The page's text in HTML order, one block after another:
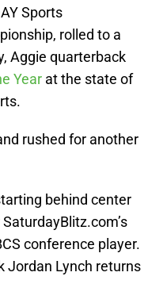
Sports
rolled to a
Aggie quarterback
Year at the state of
rushed for another
behind center
conference player.
Jordan Lynch returns